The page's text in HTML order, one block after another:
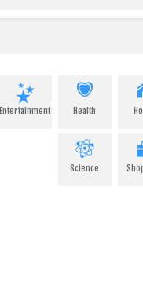
Entertainment Health
Science